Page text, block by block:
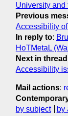
University and
Previous
Accessibility
In reply to:
HoTMetaL
Next in thread
Accessibility
Mail actions:
by subject
by